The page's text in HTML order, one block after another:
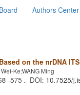
Authors Center
Based on the nrDNA
Ke;WANG Ming
-575 . DOI: 10.7525/